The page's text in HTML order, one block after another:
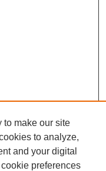
to make our site
to analyze,
and your digital
preferences